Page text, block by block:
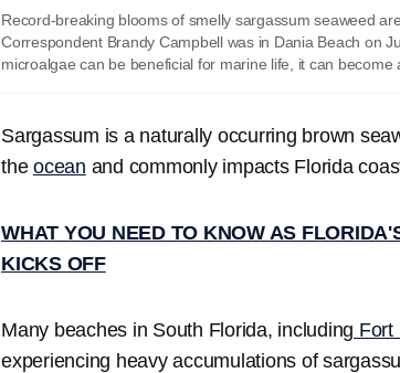
Record-breaking blooms of smelly sargassum seaweed
Correspondent Brandy Campbell was in Dania Beach on
microalgae can be beneficial for marine life, it can
Sargassum is a naturally occurring brown
the ocean and commonly impacts Florida
WHAT YOU NEED TO KNOW AS
KICKS OFF
Many beaches in South Florida, including Fort
experiencing heavy accumulations of